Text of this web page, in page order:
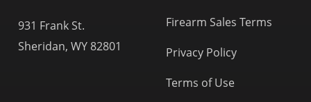
931 Frank St.
Sheridan, WY 82801
Firearm Sales Terms
Privacy Policy
Terms of Use